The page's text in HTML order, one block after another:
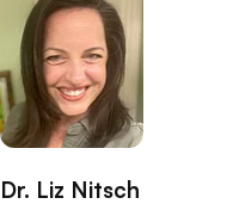
Dr. Liz Nitsch